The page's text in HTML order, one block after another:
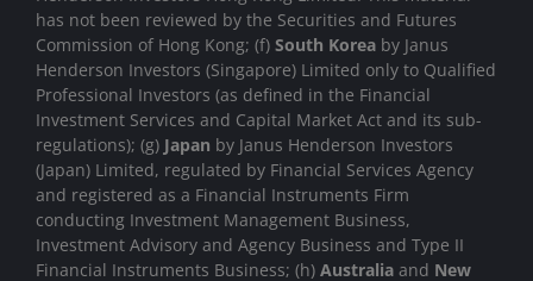
has not been reviewed by the Securities and Futures
Commission of Hong Kong; (f) South Korea by Janus
Henderson Investors (Singapore) Limited only to Qualified
Professional Investors (as defined in the Financial
Investment Services and Capital Market Act and its sub-
regulations); (g) Japan by Janus Henderson Investors
(Japan) Limited, regulated by Financial Services Agency
and registered as a Financial Instruments Firm
conducting Investment Management Business,
Investment Advisory and Agency Business and Type II
Financial Instruments Business; (h) Australia and New